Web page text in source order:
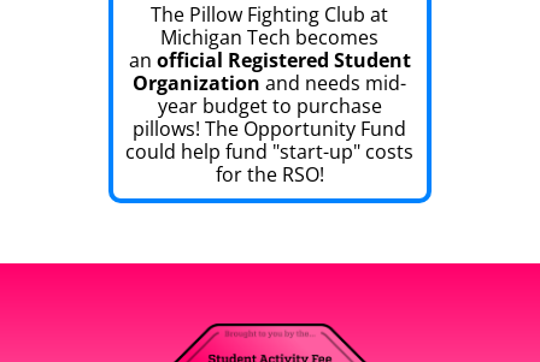
The Pillow Fighting Club at
Michigan Tech becomes
an official Registered Student
Organizationand needs mid-
year budget to purchase
pillows! The Opportunity Fund
could help fund "start-up" costs
for the RSO!